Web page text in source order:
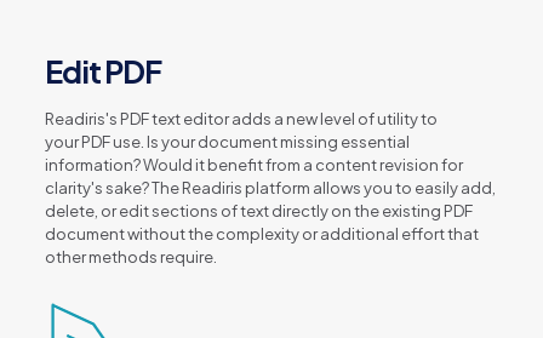
Edit PDF
Readiris's PDF text editor adds a new level of utility to
your PDF use. Is your document missing essential
information? Would it benefit from a content revision for
clarity's sake? The Readiris platform allows you to easily add,
delete, or edit sections of text directly on the existing PDF
document without the complexity or additional effort that
other methods require.